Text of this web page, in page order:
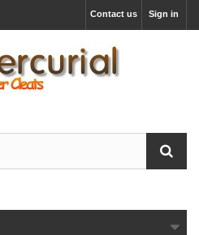
Sign in
Contact us